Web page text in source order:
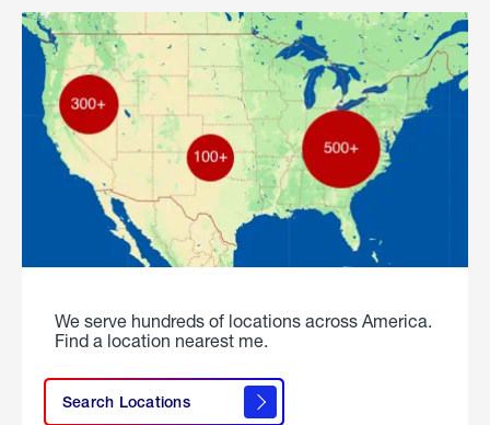
We serve hundreds of locations across America.
Find a location nearest me.
Search Locations